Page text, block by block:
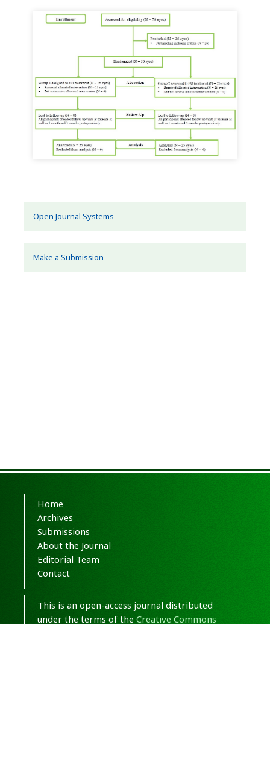
Open Journal Systems
Make a Submission
Home
Archives
Submissions
About the Journal
Editorial Team
Contact
This is an open-access journal distributed
under the terms of the Creative Commons